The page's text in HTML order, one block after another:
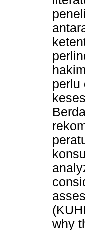
perlu
why